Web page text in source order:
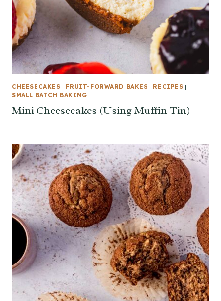
CHEESECAKES | FRUIT-FORWARD BAKES | RECIPES |
SMALL BATCH BAKING
Mini Cheesecakes (Using Muffin Tin)